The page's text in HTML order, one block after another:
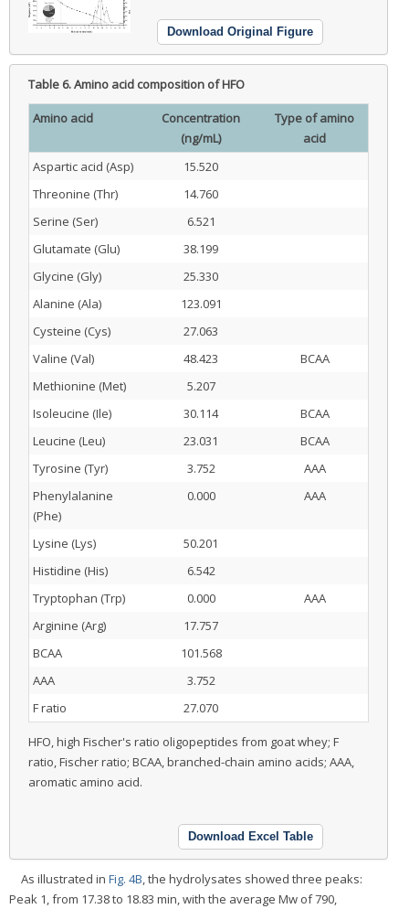
Download Original Figure
Table 6.Amino acid composition of HFO
Amino acid
Concentration
(ng/mL)
Type of amino
acid
Aspartic acid (Asp)
15.520
Threonine (Thr)
14.760
Serine (Ser)
6.521
Glutamate (Glu)
38.199
Glycine (Gly)
25.330
Alanine (Ala)
123.091
Cysteine (Cys)
27.063
Valine (Val)
48.423
BCAA
Methionine (Met)
5.207
Isoleucine (Ile)
30.114
BCAA
Leucine (Leu)
23.031
BCAA
Tyrosine (Tyr)
3.752
AAA
Phenylalanine
(Phe)
0.000 AAA
Lysine (Lys)
50.201
Histidine (His)
6.542
Tryptophan (Trp)
0.000
AAA
Arginine (Arg)
17.757
BCAA
101.568
AAA
3.752
F ratio
27.070
HFO, high Fischer's ratio oligopeptides from goat whey; F
ratio, Fischer ratio; BCAA, branched-chain amino acids; AAA,
aromatic amino acid.
Download Excel Table
As illustrated in Fig. 4B , the hydrolysates showed three peaks:
Peak 1, from 17.38 to 18.83 min, with the average Mw of 790,